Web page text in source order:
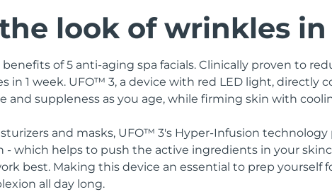
look of wrinkles in
of 5 anti-aging spa facials. Clinically proven to
in 1 week. UFO™ 3, a device with red LED light, directly
and suppleness as you age, while firming skin with
and masks, UFO™ 3's Hyper-Infusion technology
- which helps to push the active ingredients in your
best. Making this device an essential to prep yourself
all day long.